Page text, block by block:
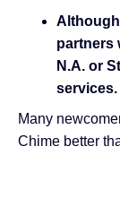
partners
N.A. or
services.
Many
Chime better